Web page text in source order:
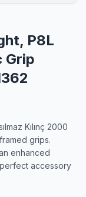
P8L
Grip
Kılınç 2000
grips.
enhanced
accessory